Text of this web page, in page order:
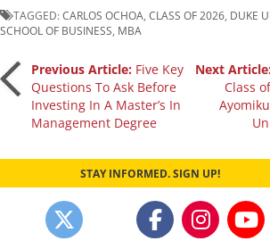
TAGGED:CARLOS OCHOA CLASS OF 2026 DUKE
SCHOOL OF BUSINESS MBA
Post
navigation
Previous Article: Five Key
Questions To Ask Before
Investing In A Master’s In
Management Degree
Next
Class
STAY INFORMED. SIGN UP!